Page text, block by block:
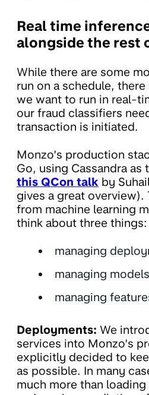
Real time
alongside the rest
While there are some
run on a schedule,
we want to run in real-
our fraud classifiers
transaction is initiated.
Monzo’s production
Go, using Cassandra as
this QCon talk by
gives a great
from machine learning
think about three things:
managing
managing models
managing
Deployments: We
services into Monzo’s
explicitly decided to
as possible. In many
much more than